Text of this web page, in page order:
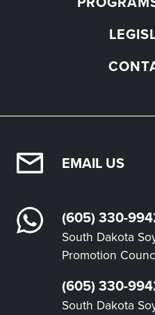
EMAIL US
(605) 330-
South Dakota
Promotion
(605) 330-
South Dakota